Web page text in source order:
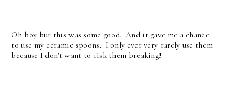
Oh boy but this was some good. And it gave me a chance
to use my ceramic spoons. I only ever very rarely use them
because I don't want to risk them breaking!